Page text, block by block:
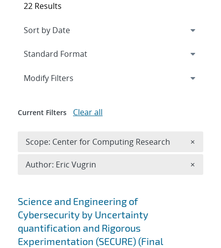
Search results
Science and Engineering of
Cybersecurity by Uncertainty
quantification and Rigorous
Experimentation (SECURE) (Final
22 Results
Expand
Modify Filters
Current Filters Clear all
Scope: Center for Computing Research ×
Author: Eric Vugrin ×